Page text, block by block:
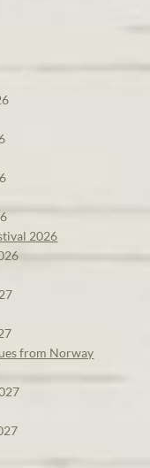
2026
from Norway